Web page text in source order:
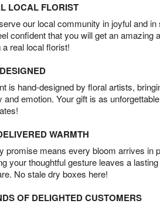
LOCAL FLORIST
our local community in joyful and in
confident that you will get an amazing
real local florist!
is hand-designed by floral artists,
and emotion. Your gift is as
WARMTH
promise means every bloom arrives in
your thoughtful gesture leaves a
No stale dry boxes here!
OF DELIGHTED CUSTOMERS